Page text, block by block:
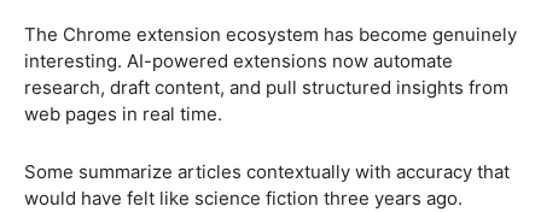
The Chrome extension ecosystem has become genuinely
interesting. AI-powered extensions now automate
research, draft content, and pull structured insights from
web pages in real time.
Some summarize articles contextually with accuracy that
would have felt like science fiction three years ago.